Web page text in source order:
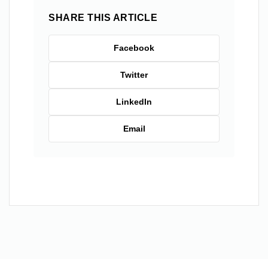
SHARE THIS ARTICLE
Facebook
Twitter
LinkedIn
Email